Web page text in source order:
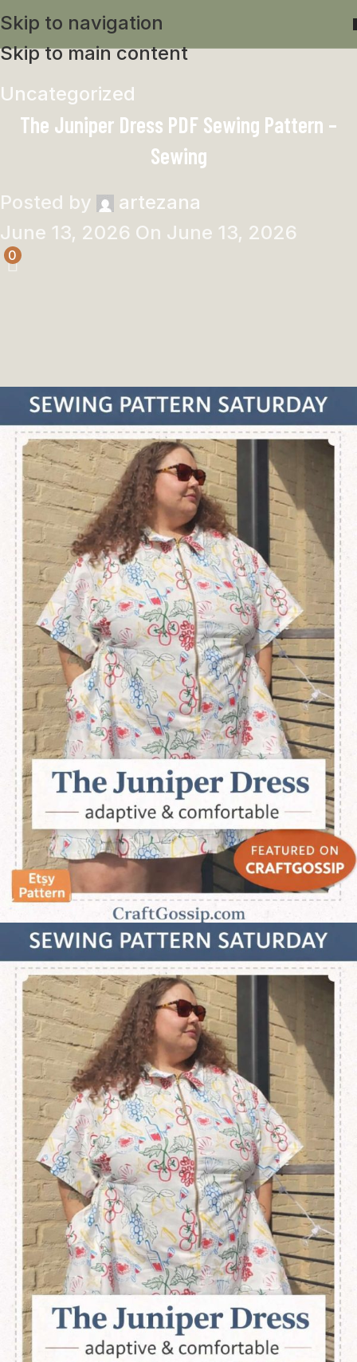
Skip to navigation
Skip to main content
Uncategorized
The Juniper Dress PDF Sewing Pattern –
Sewing
Posted by
artezana
June 13, 2026 On June 13, 2026
0